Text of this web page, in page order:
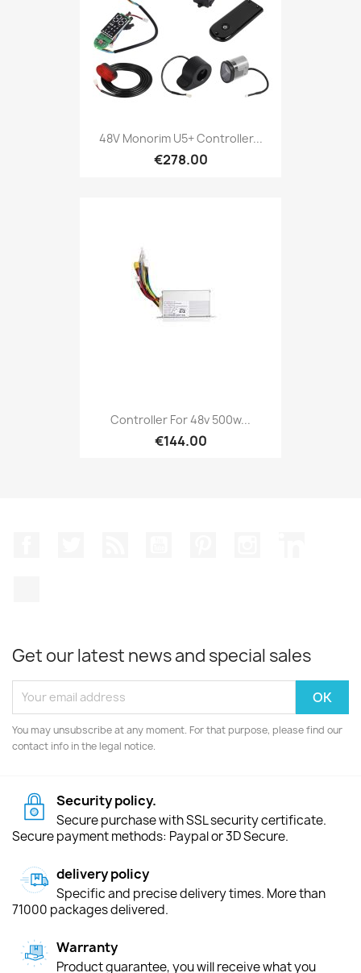
48V Monorim U5+ Controller...
€278.00
Controller For 48v 500w...
€144.00
Get our latest news and special sales
You may unsubscribe at any moment. For that purpose, please find our
contact info in the legal notice.
Security policy.
Secure purchase with SSL security certificate.
Secure payment methods: Paypal or 3D Secure.
delivery policy
Specific and precise delivery times. More than
71000 packages delivered.
Warranty
Product guarantee, you will receive what you